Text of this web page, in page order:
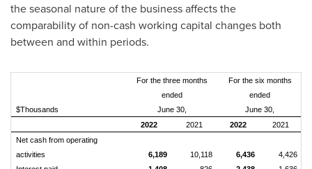
the seasonal nature of the business affects the
comparability of non-cash working capital changes both
between and within periods.
$Thousands
For the three months
ended
June 30,
For the six months
ended
June 30,
2022
2021 2022
2021
Net cash from operating
activities
6,189 10,118 6,436
4,426